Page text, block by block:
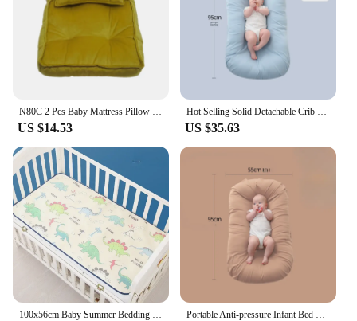
N80C 2 Pcs Baby Mattress Pillow Set Infants Photo Background Fotografia Posing Mattress Pillow Auxiliary Accessories
US $14.53
Hot Selling Solid Detachable Crib Mid-bed Portable Folding Baby Bed Machine Washable Comfortable Baby Cot Mattress Cozy
US $35.63
100x56cm Baby Summer Bedding Cool Mat Portable Baby Cooling Set Bedding Baby Mattress Crib Bedding Set Baby Essentials Cribs Portable Anti-pressure Infant Bed Mid-bed Bionic Baby Bed Washable Folding Bed Movable Baby Bed Baby Mattress